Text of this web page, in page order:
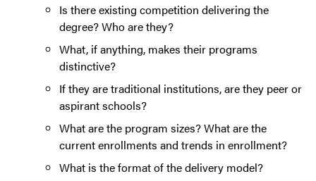
Is there existing competition delivering the
degree? Who are they?
What, if anything, makes their programs
distinctive?
If they are traditional institutions, are they peer or
aspirant schools?
What are the program sizes? What are the
current enrollments and trends in enrollment?
What is the format of the delivery model?